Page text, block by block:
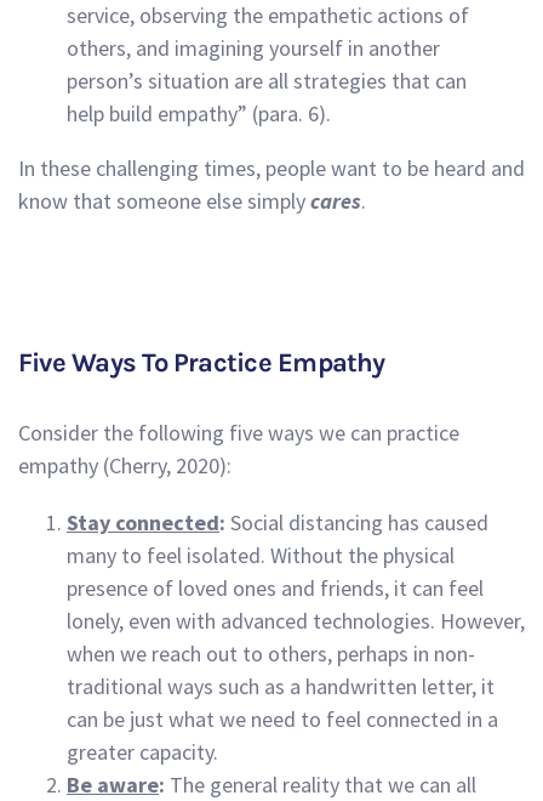
service, observing the empathetic actions of
others, and imagining yourself in another
person’s situation are all strategies that can
help build empathy” (para. 6).
In these challenging times, people want to be heard and
know that someone else simplycares.
Five Ways To Practice Empathy
Consider the following five ways we can practice
empathy (Cherry, 2020):
Stay connected: Social distancing has caused
many to feel isolated. Without the physical
presence of loved ones and friends, it can feel
lonely, even with advanced technologies. However,
when we reach out to others, perhaps in non-
traditional ways such as a handwritten letter, it
can be just what we need to feel connected in a
greater capacity.
Be aware: The general reality that we can all